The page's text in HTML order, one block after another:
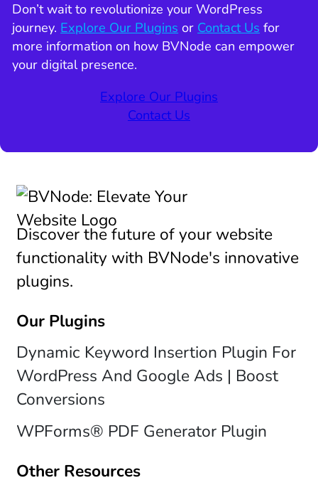
Don’t wait to revolutionize your WordPress
journey. Explore Our Plugins or Contact Us for
more information on how BVNode can empower
your digital presence.
Explore Our Plugins
Contact Us
Discover the future of your website
functionality with BVNode's innovative
plugins.
Our Plugins
Dynamic Keyword Insertion Plugin For
WordPress And Google Ads | Boost
Conversions
WPForms® PDF Generator Plugin
Other Resources